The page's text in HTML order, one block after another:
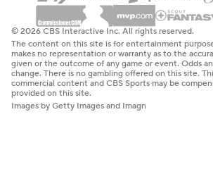
© 2026 CBS Interactive Inc. All rights reserved.
The content on this site is for entertainment
makes no representation or warranty as to the
given or the outcome of any game or event. Odds
change. There is no gambling offered on this site.
commercial content and CBS Sports may be
provided on this site.
Images by Getty Images and Imagn